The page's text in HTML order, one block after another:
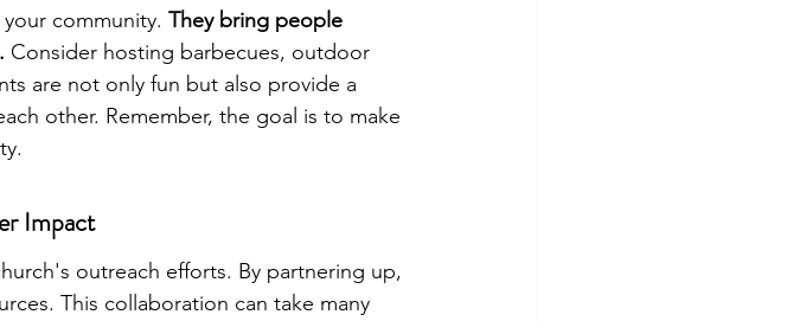
community. They bring people
Consider hosting barbecues, outdoor
are not only fun but also provide a
other. Remember, the goal is to make
Impact
outreach efforts. By partnering up,
This collaboration can take many